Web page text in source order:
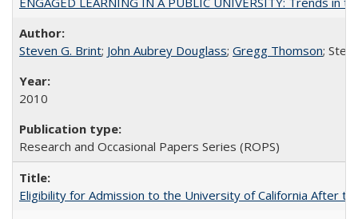
Steven G. Brint; John Aubrey Douglass; Gregg Thomson;
2010
Research and Occasional Papers Series (ROPS)
Eligibility for Admission to the University of California After